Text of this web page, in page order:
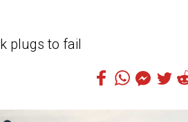
plugs to fail